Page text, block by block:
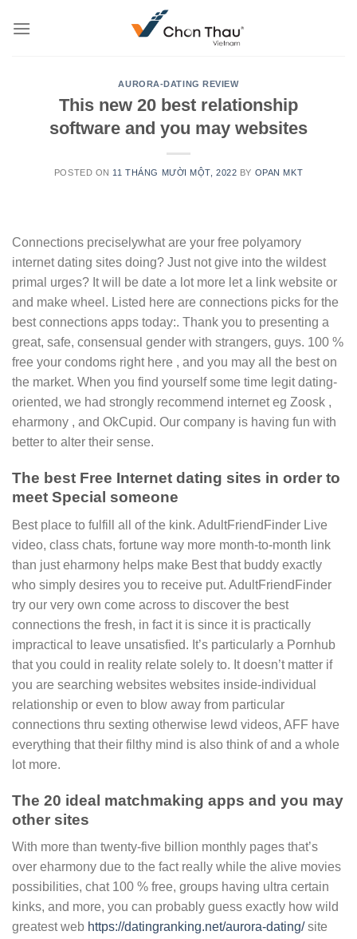
AURORA-DATING REVIEW
This new 20 best relationship
software and you may websites
POSTED ON 11 THÁNG MƯỜI MỘT, 2022 BY OPAN MKT
Connections preciselywhat are your free polyamory
internet dating sites doing? Just not give into the wildest
primal urges? It will be date a lot more let a link website or
and make wheel. Listed here are connections picks for the
best connections apps today:. Thank you to presenting a
great, safe, consensual gender with strangers, guys. 100 %
free your condoms right here , and you may all the best on
the market. When you find yourself some time legit dating-
oriented, we had strongly recommend internet eg Zoosk ,
eharmony , and OkCupid. Our company is having fun with
better to alter their sense.
The best Free Internet dating sites in order to
meet Special someone
Best place to fulfill all of the kink. AdultFriendFinder Live
video, class chats, fortune way more month-to-month link
than just eharmony helps make Best that buddy exactly
who simply desires you to receive put. AdultFriendFinder
try our very own come across to discover the best
connections the fresh, in fact it is since it is practically
impractical to leave unsatisfied. It’s particularly a Pornhub
that you could in reality relate solely to. It doesn’t matter if
you are searching websites websites inside-individual
relationship or even to blow away from particular
connections thru sexting otherwise lewd videos, AFF have
everything that their filthy mind is also think of and a whole
lot more.
The 20 ideal matchmaking apps and you may
other sites
With more than twenty-five billion monthly pages that’s
over eharmony due to the fact really while the alive movies
possibilities, chat 100 % free, groups having ultra certain
kinks, and more, you can probably guess exactly how wild
greatest web https://datingranking.net/aurora-dating/site